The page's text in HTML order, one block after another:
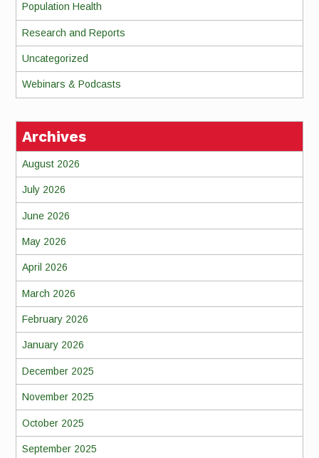
Population Health
Research and Reports
Uncategorized
Webinars & Podcasts
Archives
August 2026
July 2026
June 2026
May 2026
April 2026
March 2026
February 2026
January 2026
December 2025
November 2025
October 2025
September 2025